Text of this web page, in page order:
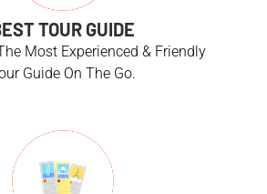
TOUR GUIDE
Most Experienced & Friendly
Guide On The Go.